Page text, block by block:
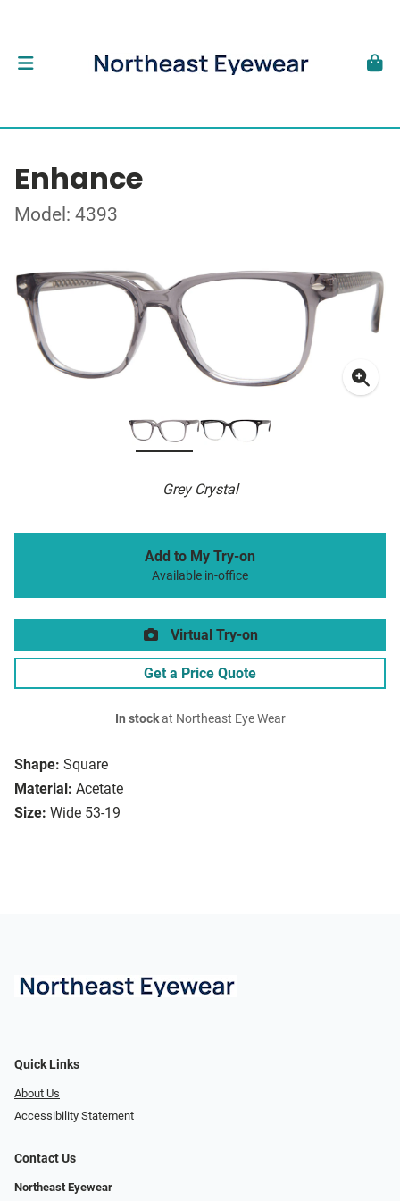
Enhance
Model: 4393
Grey Crystal
Shape: Square
Material: Acetate
Size: Wide 53-19
Add to My Try-on
Available in-office
Virtual Try-on
Get a Price Quote
In stockat Northeast Eye Wear
Quick Links
About Us
Accessibility Statement
Contact Us
Northeast Eyewear